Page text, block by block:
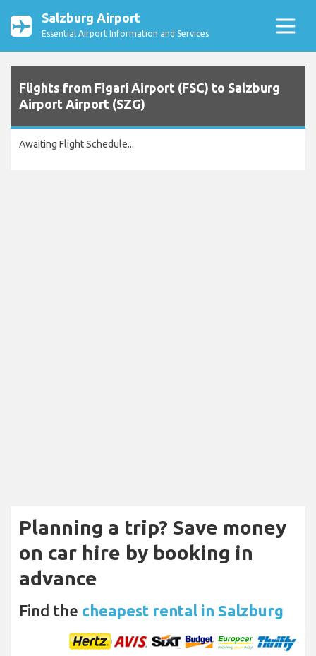
Salzburg Airport
Essential Airport Information and Services
Flights from Figari Airport (FSC) to Salzburg
Airport Airport (SZG)
Awaiting Flight Schedule...
Planning a trip? Save money
on car hire by booking in
advance
Find the cheapest rental in Salzburg